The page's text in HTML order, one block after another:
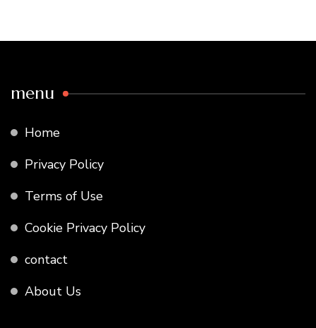
menu
Home
Privacy Policy
Terms of Use
Cookie Privacy Policy
contact
About Us